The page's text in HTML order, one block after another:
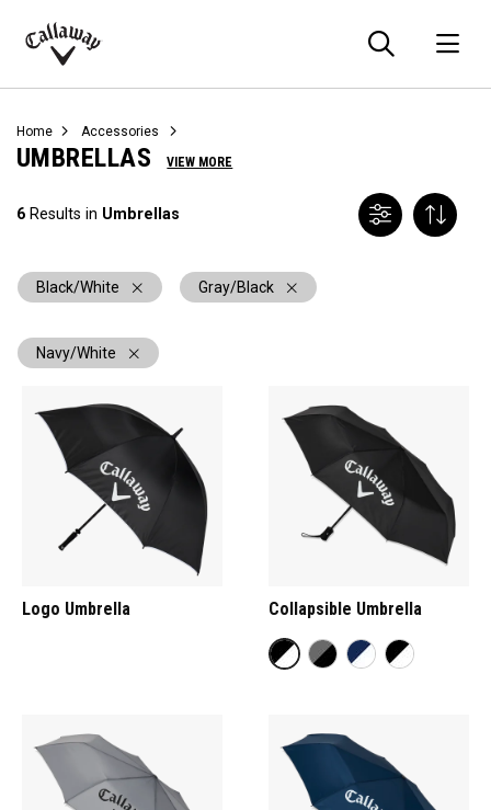
Callaway
Home Accessories
UMBRELLAS VIEW MORE
6 Results in Umbrellas
Black/White Gray/Black
Navy/White
Logo Umbrella Collapsible Umbrella